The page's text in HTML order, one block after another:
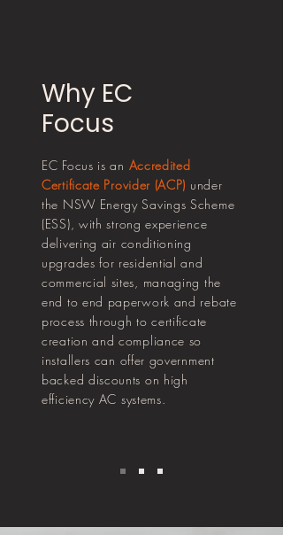
Why EC
Focus
EC Focus is an Accredited
Certificate Provider (ACP) under
the NSW Energy Savings Scheme
(ESS), with strong experience
delivering air conditioning
upgrades for residential and
commercial sites, managing the
end to end paperwork and rebate
process through to certificate
creation and compliance so
installers can offer government
backed discounts on high
efficiency AC systems.